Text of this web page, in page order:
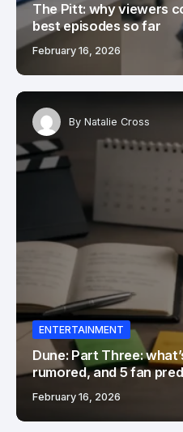
The Pitt: why viewers
best episodes so far
February 16, 2026
By Natalie Cross
ENTERTAINMENT
Dune: Part Three:
rumored, and 5 fan
February 16, 2026